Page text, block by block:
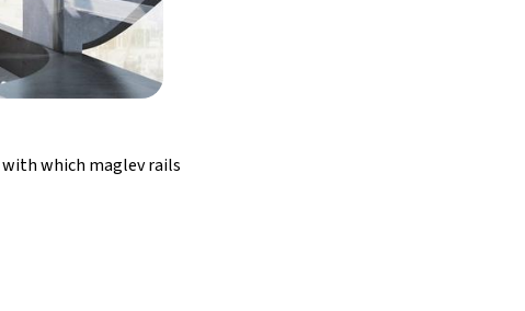
which maglev rails